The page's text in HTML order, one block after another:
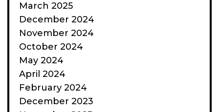
March 2025
December 2024
November 2024
October 2024
May 2024
April 2024
February 2024
December 2023